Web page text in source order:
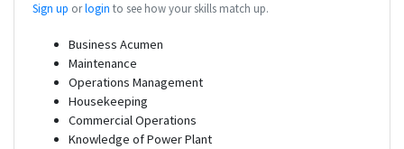
Sign up orlogin to see how your skills match up.
Business Acumen
Maintenance
Operations Management
Housekeeping
Commercial Operations
Knowledge of Power Plant